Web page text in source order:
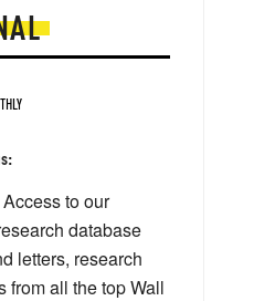
Access to our
database
letters, research
from all the top Wall